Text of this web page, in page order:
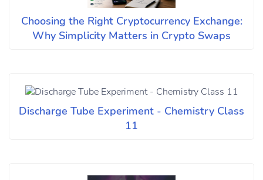
Choosing the Right Cryptocurrency Exchange:
Why Simplicity Matters in Crypto Swaps
Discharge Tube Experiment - Chemistry Class
11